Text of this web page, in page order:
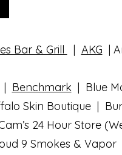
Bar & Grill | AKG |
| Benchmark| Blue
Skin Boutique |
24 Hour Store
9 Smokes & Vapor